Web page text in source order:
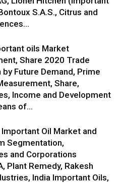
S.A.S., Citrus and
oils Market
Share 2020 Trade
by Future Demand, Prime
Share,
Income and Development
of...
Oil Market and
Segmentation,
and Corporations
Plant Remedy, Rakesh
India Important Oils,